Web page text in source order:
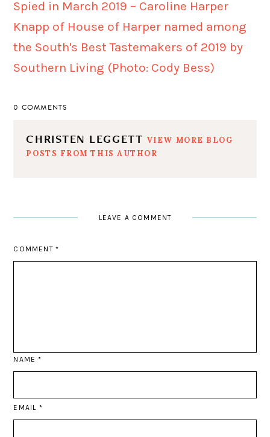
0 COMMENTS
CHRISTEN LEGGETT VIEW MORE BLOG
POSTS FROM THIS AUTHOR
LEAVE A COMMENT
COMMENT *
NAME*
EMAIL *